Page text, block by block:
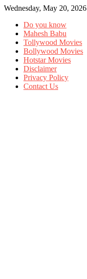
Wednesday, May 20, 2026
Do you know
Mahesh Babu
Tollywood Movies
Bollywood Movies
Hotstar Movies
Disclaimer
Privacy Policy
Contact Us